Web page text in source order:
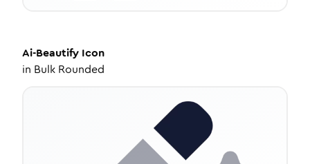
Ai-Beautify Icon
in Bulk Rounded